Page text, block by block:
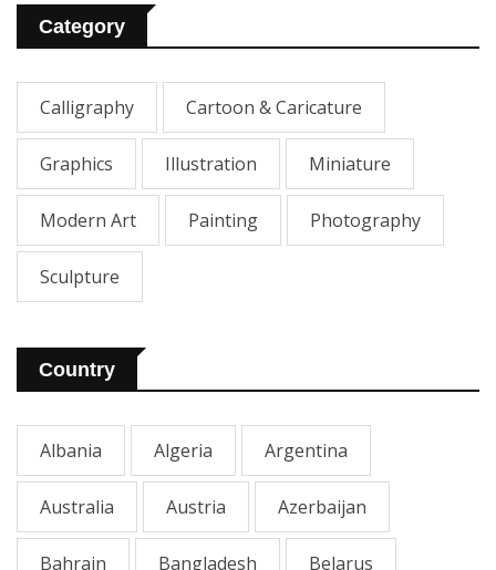
Category
Calligraphy Cartoon & Caricature
Graphics Illustration Miniature
Modern Art Painting Photography
Sculpture
Country
Albania Algeria Argentina
Australia Austria Azerbaijan
Bahrain Bangladesh Belarus